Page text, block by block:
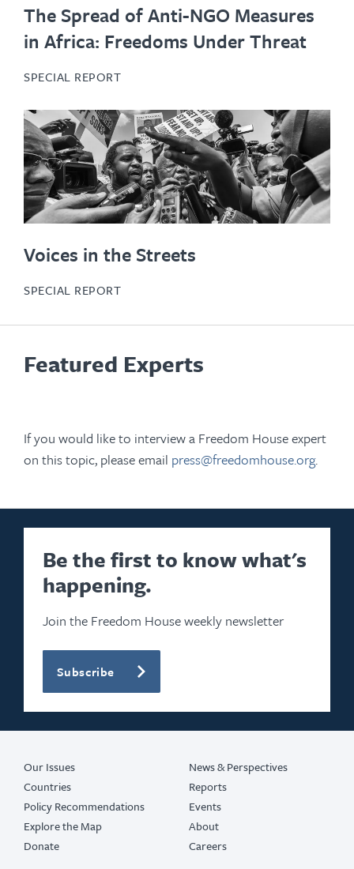
The Spread of Anti-NGO Measures
in Africa: Freedoms Under Threat
SPECIAL REPORT
Voices in the Streets
SPECIAL REPORT
Featured Experts
If you would like to interview a Freedom House expert
on this topic, please email press@freedomhouse.org.
Be the first to know what's
happening.
Join the Freedom House weekly newsletter
Subscribe
Our Issues
Countries
Policy Recommendations
Explore the Map
Donate
News & Perspectives
Reports
Events
About
Careers